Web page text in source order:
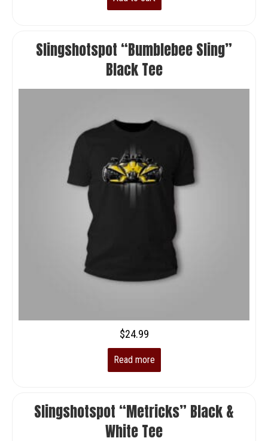
Slingshotspot “Bumblebee Sling”
Black Tee
$24.99
Read more
Slingshotspot “Metricks” Black &
White Tee